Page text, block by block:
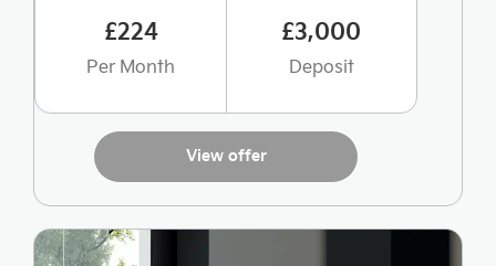
£224
Per Month
£3,000
Deposit
View offer